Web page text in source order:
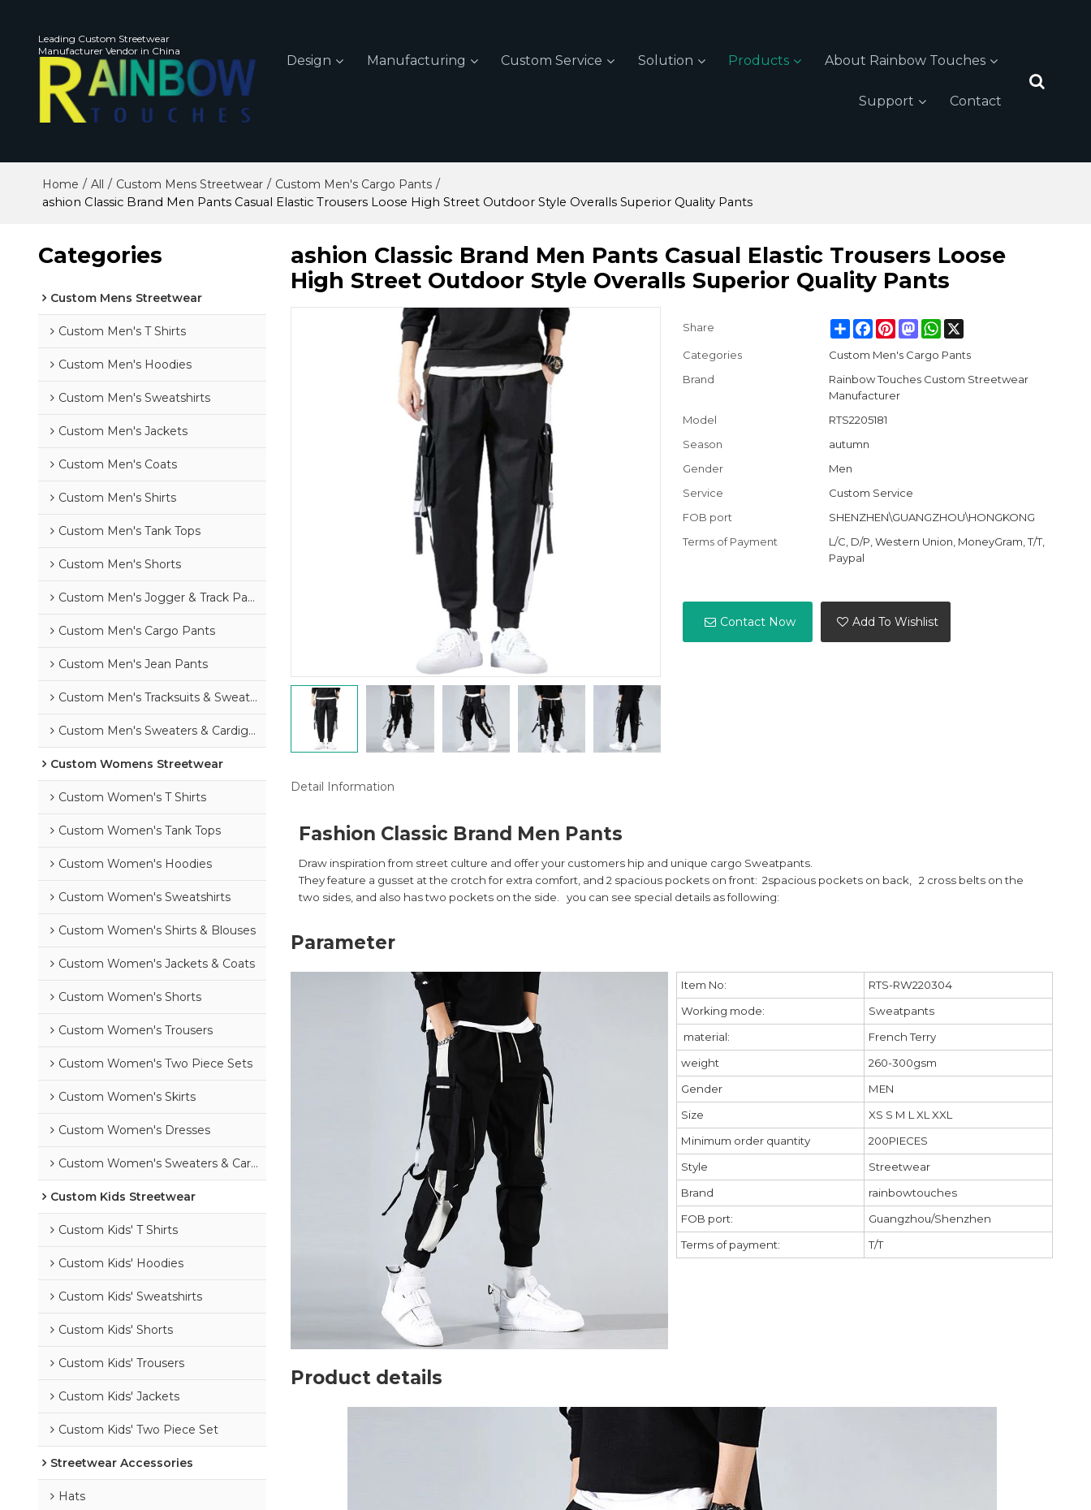
Leading Custom Streetwear
Manufacturer Vendor in China
Design Manufacturing Custom Service Solution Products About Rainbow Touches
Support Contact
Home / All / Custom Mens Streetwear / Custom Men's Cargo Pants /
ashion Classic Brand Men Pants Casual Elastic Trousers Loose High Street Outdoor Style Overalls Superior Quality Pants
Categories
Custom Mens Streetwear
Custom Men's T Shirts
Custom Men's Hoodies
Custom Men's Sweatshirts
Custom Men's Jackets
Custom Men's Coats
Custom Men's Shirts
Custom Men's Tank Tops
Custom Men's Shorts
Custom Men's Jogger & Track Pants
Custom Men's Cargo Pants
Custom Men's Jean Pants
Custom Men's Tracksuits & Sweatsuits
Custom Men's Sweaters & Cardigans
Custom Womens Streetwear
Custom Women's T Shirts
Custom Women's Tank Tops
Custom Women's Hoodies
Custom Women's Sweatshirts
Custom Women's Shirts & Blouses
Custom Women's Jackets & Coats
Custom Women's Shorts
Custom Women's Trousers
Custom Women's Two Piece Sets
Custom Women's Skirts
Custom Women's Dresses
Custom Women's Sweaters & Cardigans
Custom Kids Streetwear
Custom Kids' T Shirts
Custom Kids' Hoodies
Custom Kids' Sweatshirts
Custom Kids' Shorts
Custom Kids' Trousers
Custom Kids' Jackets
Custom Kids' Two Piece Set
Streetwear Accessories
Hats
ashion Classic Brand Men Pants Casual Elastic Trousers Loose
High Street Outdoor Style Overalls Superior Quality Pants
Share ShareFacebook
PinterestMastodonWhatsApp
Categories
Custom Men's Cargo Pants
Brand
Rainbow Touches Custom Streetwear
Manufacturer
Model
RTS2205181
Season
autumn
Gender
Men
Service
Custom Service
FOB port
SHENZHEN\GUANGZHOU\HONGKONG
Terms of Payment
L/C, D/P, Western Union, MoneyGram, T/T,
Paypal
Contact Now Add To Wishlist
Detail Information
Fashion Classic Brand Men Pants
Draw inspiration from street culture and offer your customers hip and unique cargo Sweatpants.
They feature a gusset at the crotch for extra comfort, and 2 spacious pockets on front: 2spacious pockets on back, 2 cross belts on the
two sides, and also has two pockets on the side. you can see special details as following:
Parameter
Item No:
RTS-RW220304
Working mode:
Sweatpants
material:
French Terry
weight
260-300gsm
Gender
MEN
Size
XS S M L XL XXL
Minimum order quantity
200PIECES
Style
Streetwear
Brand
rainbowtouches
FOB port:
Guangzhou/Shenzhen
Terms of payment:
T/T
Product details